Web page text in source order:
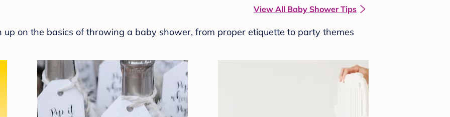
View All Baby Shower Tips
up on the basics of throwing a baby shower, from proper etiquette to party themes